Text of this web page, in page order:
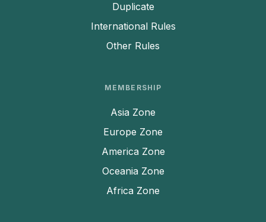
Duplicate
International Rules
Other Rules
MEMBERSHIP
Asia Zone
Europe Zone
America Zone
Oceania Zone
Africa Zone